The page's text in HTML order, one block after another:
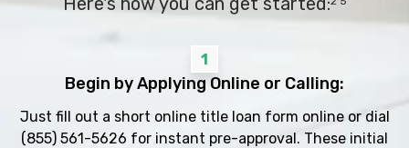
1
Begin by Applying Online or Calling:
Just fill out a short online title loan form online or dial
(855) 561-5626 for instant pre-approval. These initial